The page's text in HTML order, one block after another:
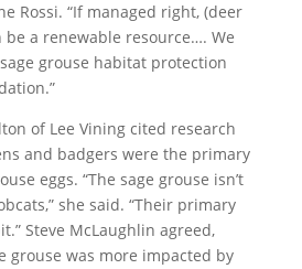
Rossi. “If managed right, (deer
be a renewable resource…. We
grouse habitat protection
of Lee Vining cited research
and badgers were the primary
eggs. “The sage grouse isn’t
she said. “Their primary
Steve McLaughlin agreed,
grouse was more impacted by